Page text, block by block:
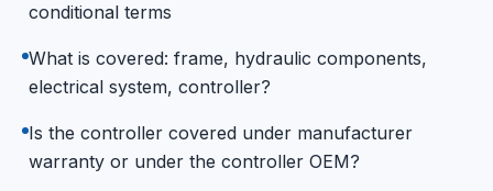
conditional terms
What is covered: frame, hydraulic components,
electrical system, controller?
Is the controller covered under manufacturer
warranty or under the controller OEM?